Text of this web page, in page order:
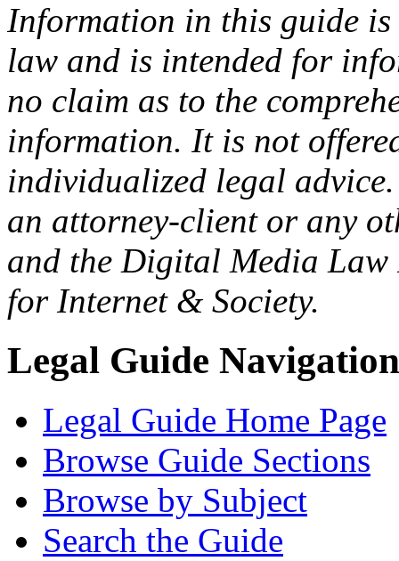
Information in this guide
law and is intended for
no claim as to the
information. It is not
individualized legal
an attorney-client or any
and the Digital Media Law
for Internet & Society.
Legal Guide Navigation
Legal Guide Home Page
Browse Guide Sections
Browse by Subject
Search the Guide